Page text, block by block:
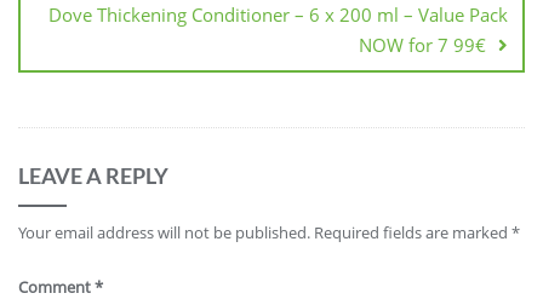
Dove Thickening Conditioner – 6 x 200 ml – Value Pack
NOW for 7 99€
LEAVE A REPLY
Your email address will not be published. Required fields are marked *
Comment*